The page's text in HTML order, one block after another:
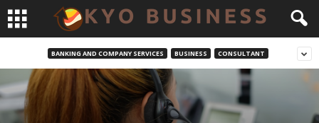
BANKING AND COMPANY SERVICES BUSINESS CONSULTANT